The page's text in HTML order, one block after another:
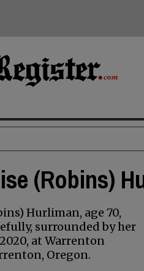
(Robins)
Hurliman, age 70,
surrounded by her
at Warrenton
Oregon.